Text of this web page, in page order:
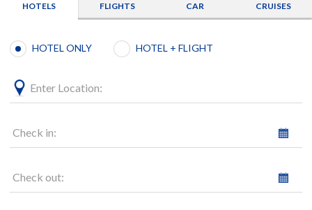
HOTELS FLIGHTS CAR CRUISES
HOTEL ONLY HOTEL + FLIGHT
Enter Location:
Check in:
Check out: